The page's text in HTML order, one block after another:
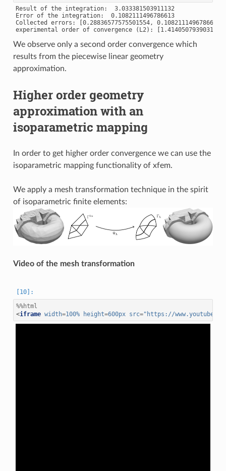
Result of the integration:  3.033381503911132
Error of the integration:  0.1082111496786613
Collected errors: [0.28836577575501554, 0.1082111496786613]
We observe only a second order convergence which
results from the piecewise linear geometry
approximation.
Higher order geometry
approximation with an
isoparametric mapping
In order to get higher order convergence we can use the
isoparametric mapping functionality of xfem.
We apply a mesh transformation technique in the spirit
of isoparametric finite elements:
Video of the mesh transformation
%%html
<iframe width=100% height=600px src="https://